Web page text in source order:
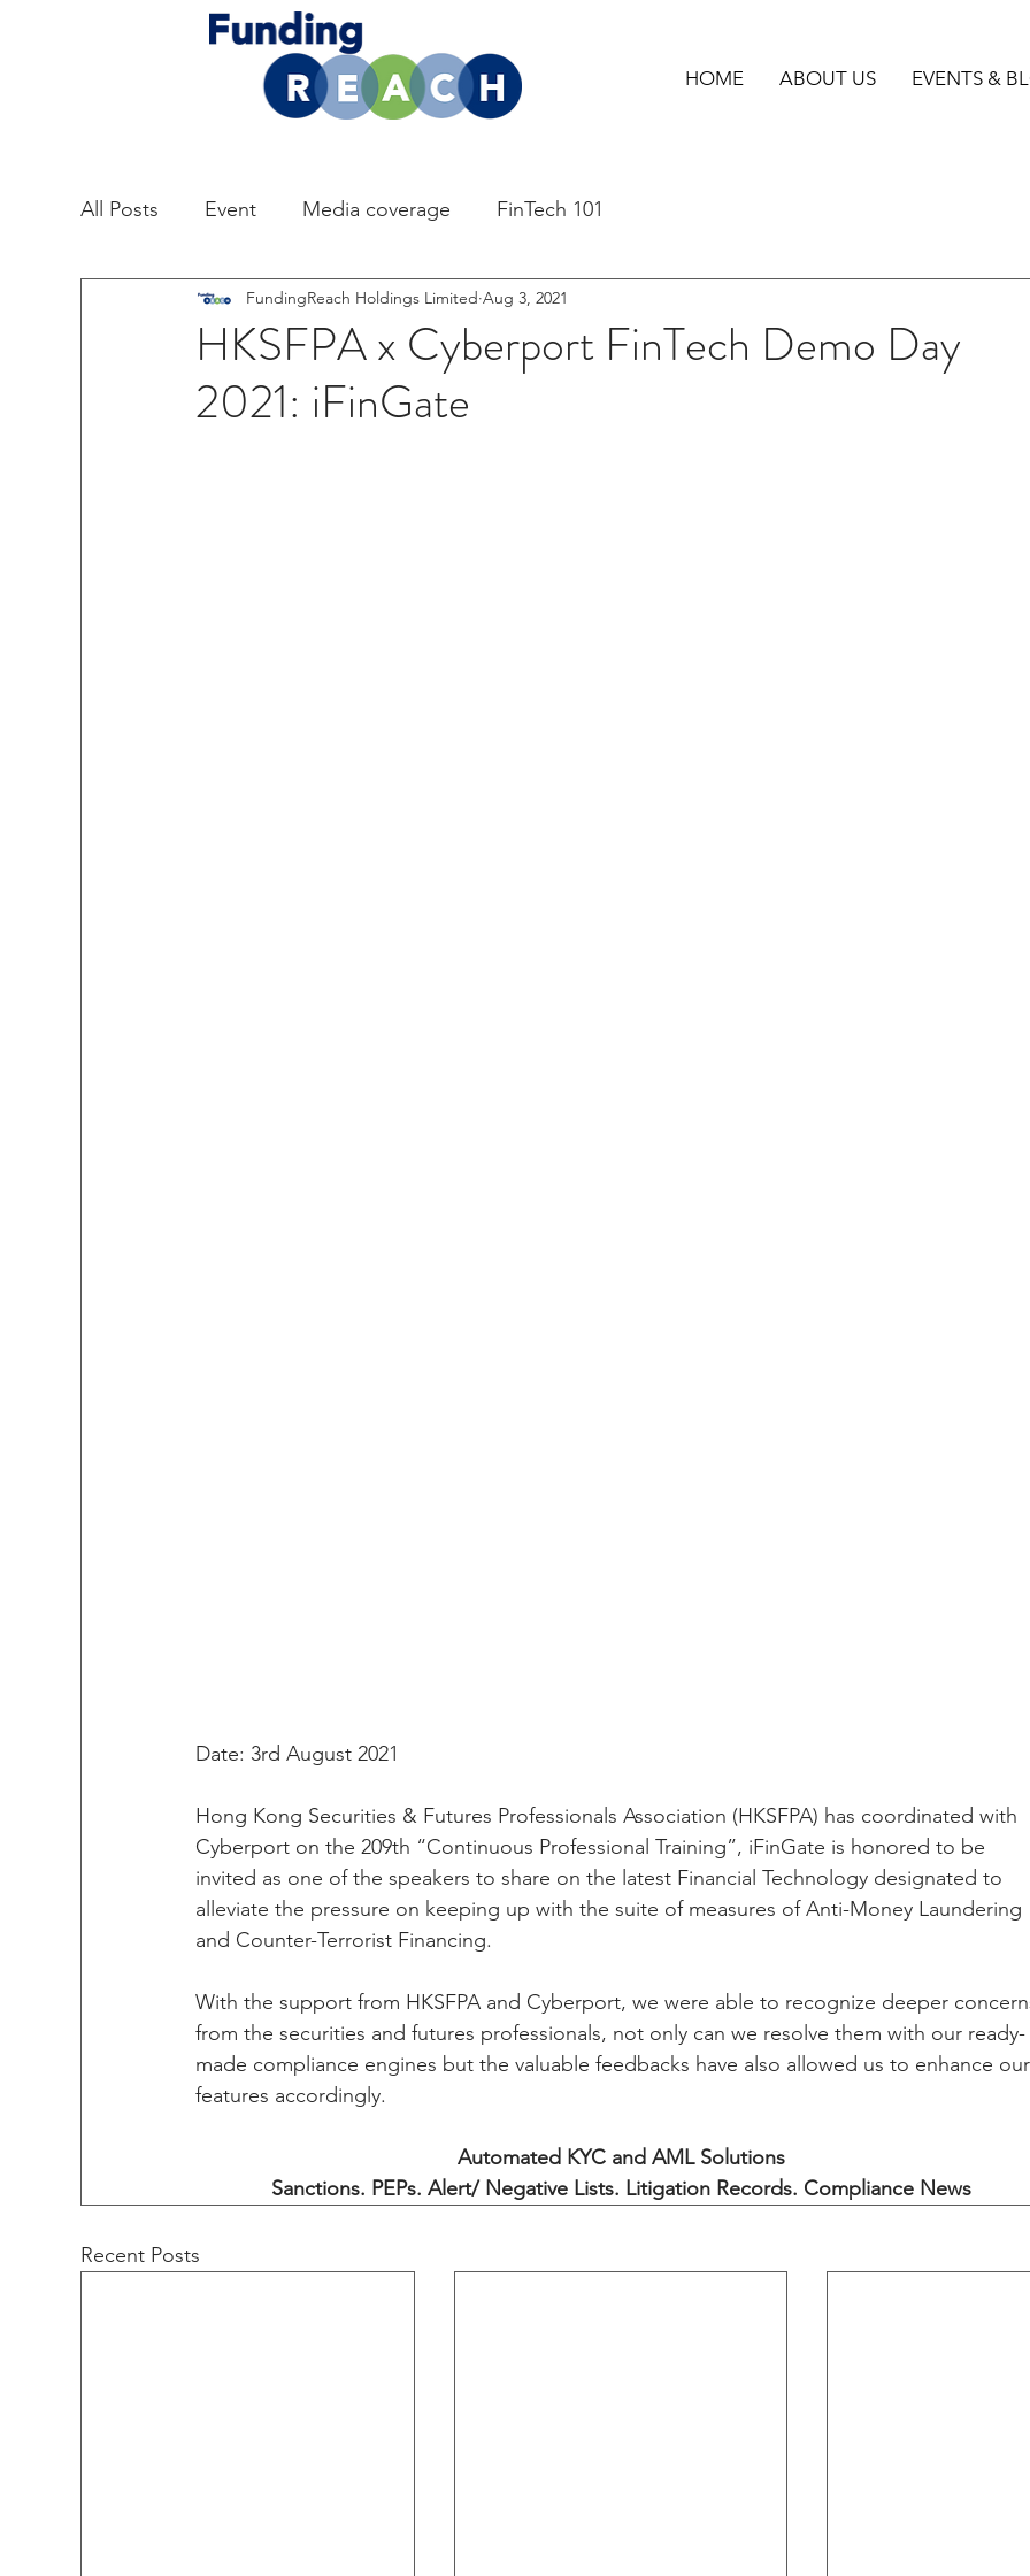
HOME ABOUT US EVENTS &
All Posts Event Media coverage FinTech 101
HKSFPA x Cyberport FinTech Demo Day
2021: iFinGate
FundingReach Holdings Limited Aug 3, 2021
Date: 3rd August 2021
Hong Kong Securities & Futures Professionals Association (HKSFPA) has coordinated with
Cyberport on the 209th “Continuous Professional Training”, iFinGate is honored to be
invited as one of the speakers to share on the latest Financial Technology designated to
alleviate the pressure on keeping up with the suite of measures of Anti-Money Laundering
and Counter-Terrorist Financing.
With the support from HKSFPA and Cyberport, we were able to recognize deeper
from the securities and futures professionals, not only can we resolve them with our ready-
made compliance engines but the valuable feedbacks have also allowed us to enhance
features accordingly.
Automated KYC and AML Solutions
Sanctions. PEPs. Alert/ Negative Lists. Litigation Records. Compliance News
Recent Posts